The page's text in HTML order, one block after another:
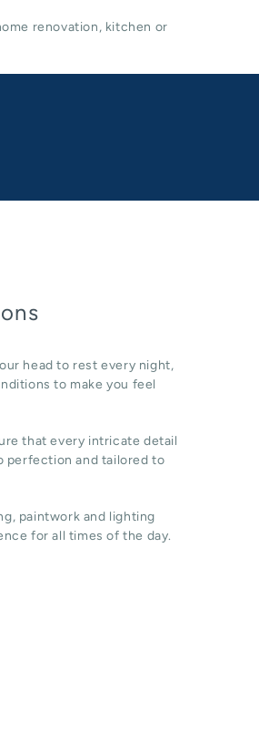
renovation, kitchen or
head to rest every night,
to make you feel
that every intricate detail
perfection and tailored to
paintwork and lighting
for all times of the day.